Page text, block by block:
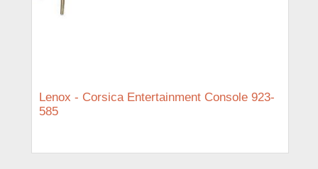
Lenox - Corsica Entertainment Console 923-
585